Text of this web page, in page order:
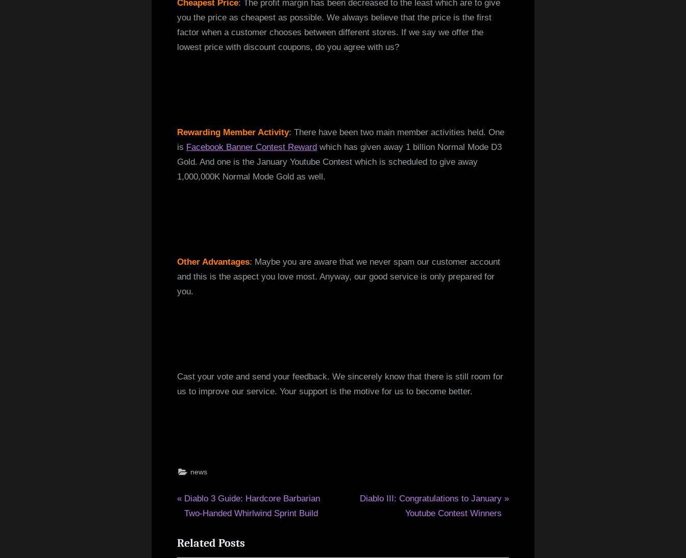
Cheapest Price: The profit margin has been decreased to the least which are to give
you the price as cheapest as possible. We always believe that the price is the first
factor when a customer chooses between different stores. If we say we offer the
lowest price with discount coupons, do you agree with us?
Rewarding Member Activity: There have been two main member activities held. One
is Facebook Banner Contest Reward which has given away 1 billion Normal Mode D3
Gold. And one is the January Youtube Contest which is scheduled to give away
1,000,000K Normal Mode Gold as well.
Other Advantages: Maybe you are aware that we never spam our customer account
and this is the aspect you love most. Anyway, our good service is only prepared for
you.
Cast your vote and send your feedback. We sincerely know that there is still room for
us to improve our service. Your support is the motive for us to become better.
news
Post
P
r
v
Diablo 3 Guide: Hardcore Barbarian
Two-Handed Whirlwind Sprint Build
N
Diablo III: Congratulations to January
Youtube Contest Winners
Related Posts